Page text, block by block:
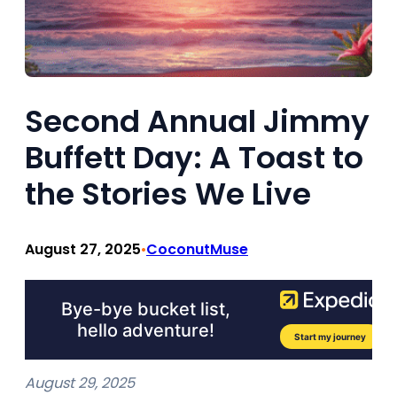
Second Annual Jimmy
Buffett Day: A Toast to
the Stories We Live
August 27, 2025•CoconutMuse
August 29, 2025